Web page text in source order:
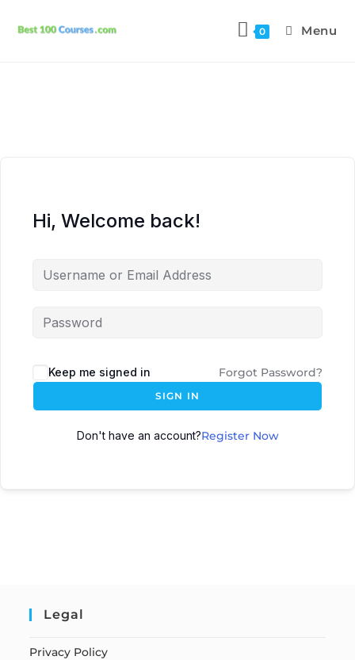
0 Menu
Hi, Welcome back!
Keep me signed in Forgot Password?
SIGN IN
Don't have an account?Register Now
Legal
Privacy Policy